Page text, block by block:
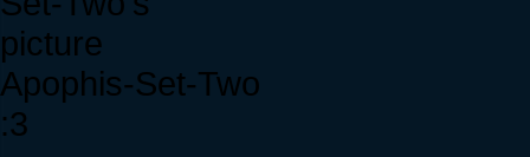
Apophis-Set-Two
:3